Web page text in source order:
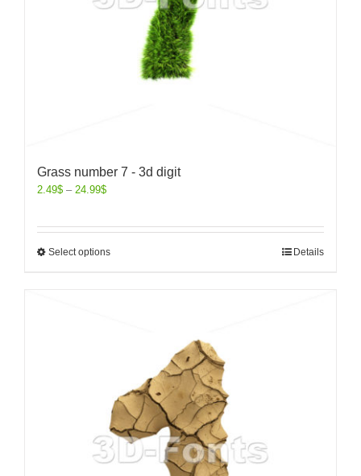
Grass number 7 - 3d digit
2.49$ – 24.99$
Select options Details